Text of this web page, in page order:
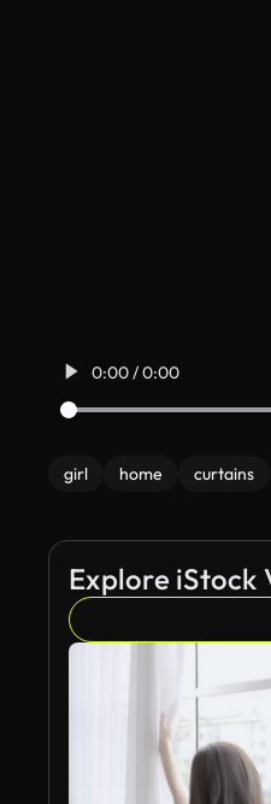
0:00 / 0:00
girl home curtains
Explore iStock